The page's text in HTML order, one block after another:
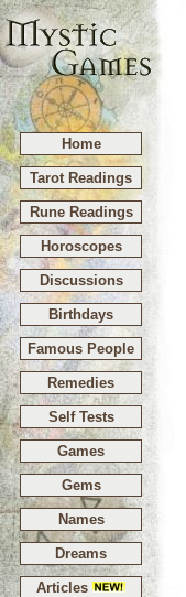
Home
Tarot Readings
Rune Readings
Horoscopes
Discussions
Birthdays
Famous People
Remedies
Self Tests
Games
Gems
Names
Dreams
Articles